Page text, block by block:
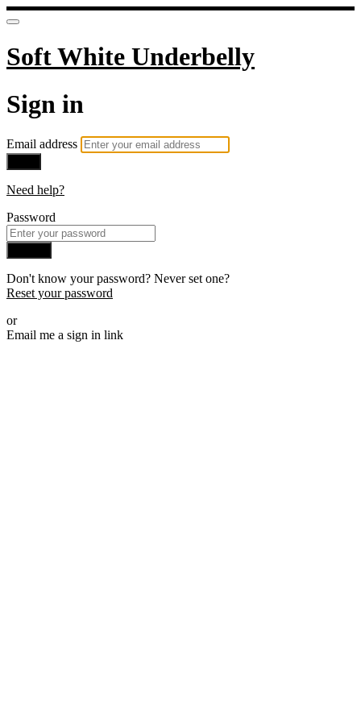
Soft White Underbelly
Sign in
Email address
Need help?
Password
Don't know your password? Never set one?
Reset your password
or
Email me a sign in link